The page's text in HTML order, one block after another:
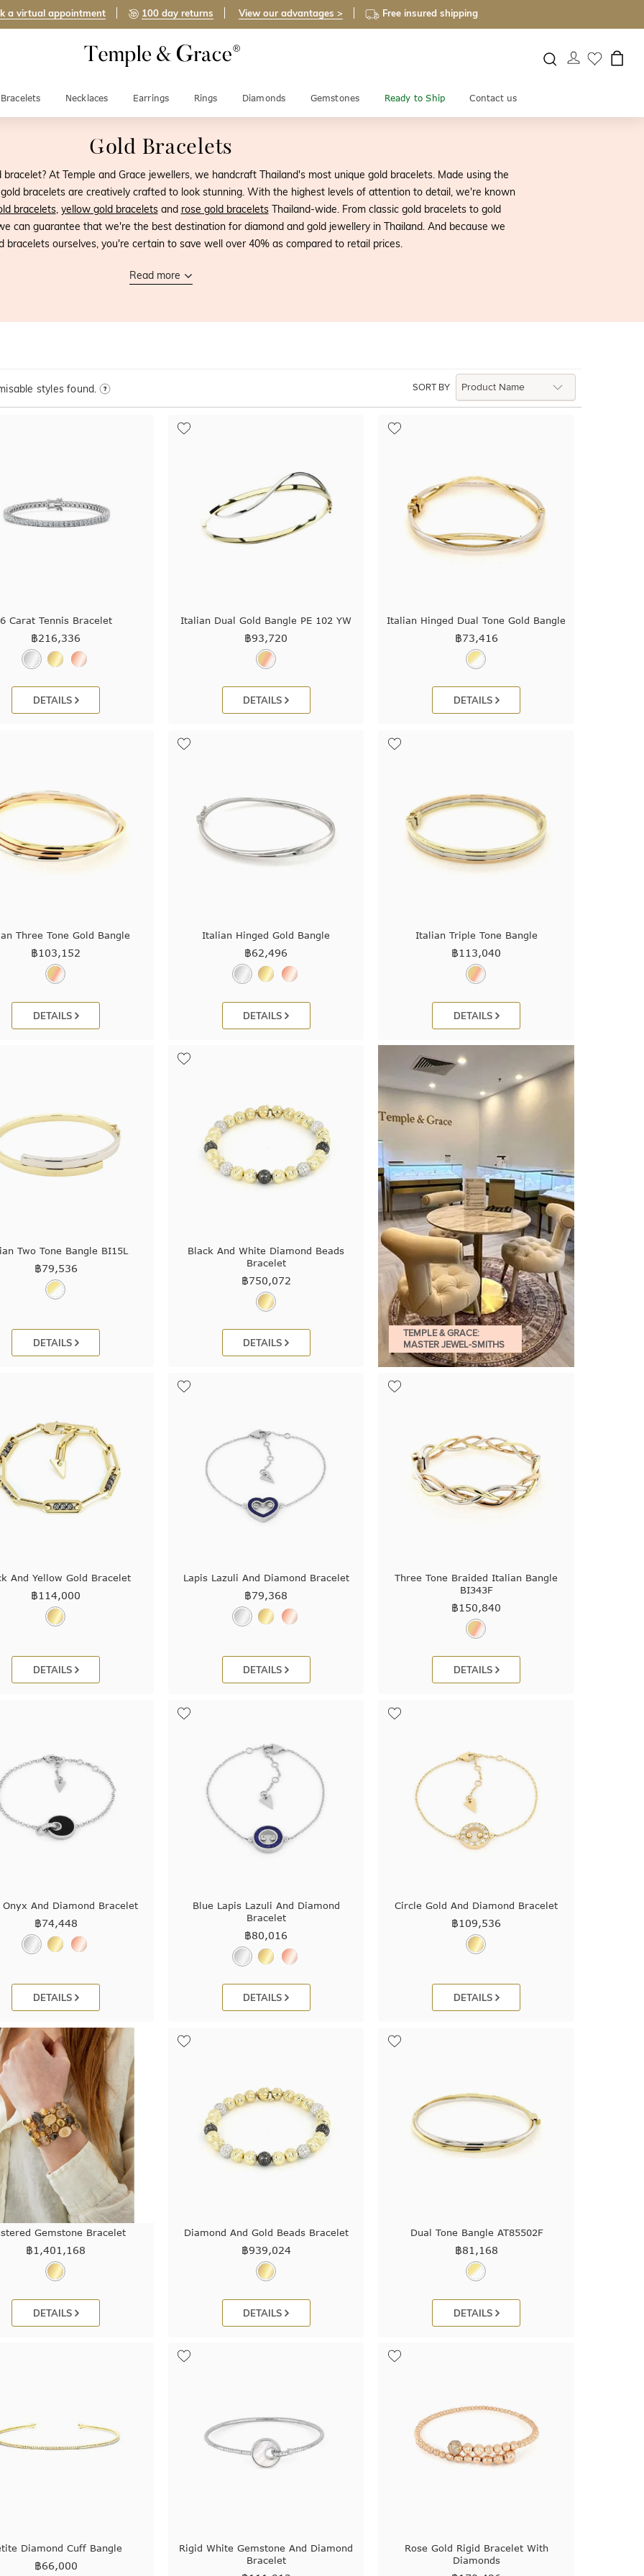
a virtual appointment 100 day returns View our advantages > Free insured shipping
Bracelets Necklaces Earrings Rings Diamonds Gemstones Ready to Ship Contact us
Gold Bracelets
At Temple and Grace jewellers, we handcraft Thailand's most unique gold bracelets. Made using the
bracelets are creatively crafted to look stunning. With the highest levels of attention to detail, we're known
bracelets, yellow gold braceletsand rose gold braceletsThailand-wide. From classic gold bracelets to gold
can guarantee that we're the best destination for diamond and gold jewellery in Thailand. And because we
bracelets ourselves, you're certain to save well over 40% as compared to retail prices.
Read more
SORT BY
styles found.
6 Carat Tennis Bracelet
฿216,336
DETAILS
Italian Dual Gold Bangle PE 102 YW
฿93,720
DETAILS
Italian Hinged Dual Tone Gold Bangle
฿73,416
DETAILS
Three Tone Gold Bangle
฿103,152
DETAILS
Italian Hinged Gold Bangle
฿62,496
DETAILS
Italian Triple Tone Bangle
฿113,040
DETAILS
Two Tone Bangle BI15L
฿79,536
DETAILS
Black And White Diamond Beads
Bracelet
฿750,072
DETAILS
TEMPLE & GRACE:
MASTER JEWEL-SMITHS
And Yellow Gold Bracelet
฿114,000
DETAILS
Lapis Lazuli And Diamond Bracelet
฿79,368
DETAILS
Three Tone Braided Italian Bangle
BI343F
฿150,840
DETAILS
Onyx And Diamond Bracelet
฿74,448
DETAILS
Blue Lapis Lazuli And Diamond
Bracelet
฿80,016
DETAILS
Circle Gold And Diamond Bracelet
฿109,536
DETAILS
Gemstone Bracelet
฿1,401,168
DETAILS
Diamond And Gold Beads Bracelet
฿939,024
DETAILS
Dual Tone Bangle AT85502F
฿81,168
DETAILS
Diamond Cuff Bangle
฿66,000
Rigid White Gemstone And Diamond
Bracelet
Rose Gold Rigid Bracelet With
Diamonds